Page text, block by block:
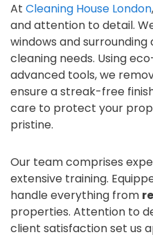
At Cleaning House London
and attention to detail.
windows and
cleaning needs. Using
advanced tools, we
ensure a streak-free
care to protect your
pristine.
Our team comprises
extensive training.
handle everything from
properties. Attention to
client satisfaction set us